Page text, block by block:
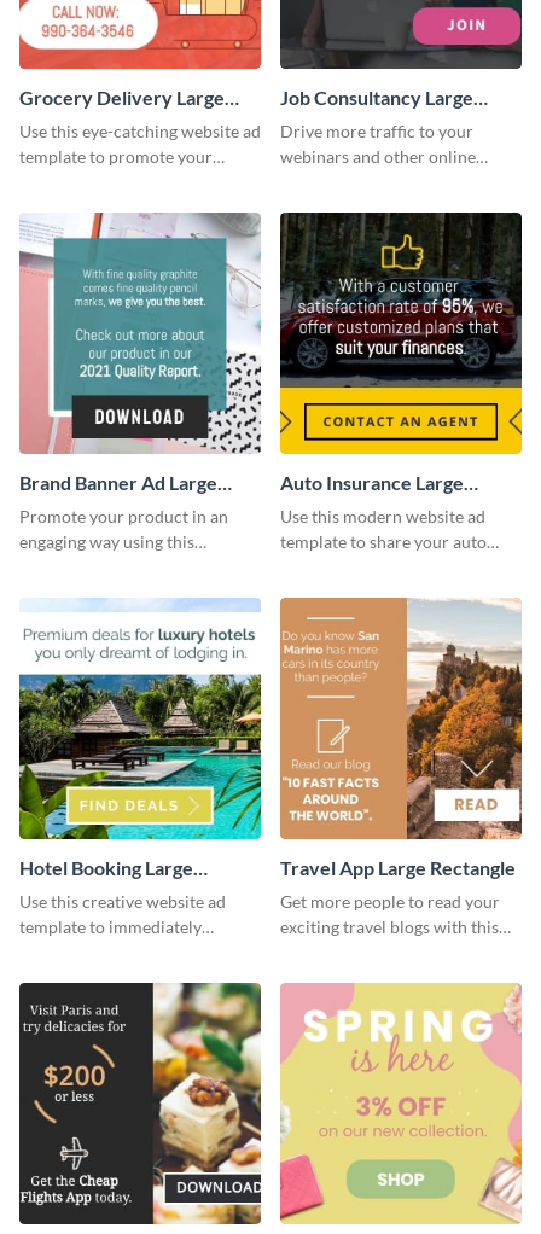
Grocery Delivery Large
Rectangle
Use this eye-catching website ad
template to promote your
Job Consultancy Large
Rectangle
Drive more traffic to your
webinars and other online
Brand Banner Ad Large
Rectangle
Promote your product in an
engaging way using this
Auto Insurance Large
Rectangle
Use this modern website ad
template to share your auto
Hotel Booking Large
Rectangle
Use this creative website ad
template to immediately
Travel App Large Rectangle
Get more people to read your
exciting travel blogs with this